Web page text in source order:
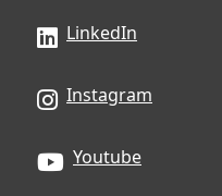
LinkedIn
Instagram
Youtube